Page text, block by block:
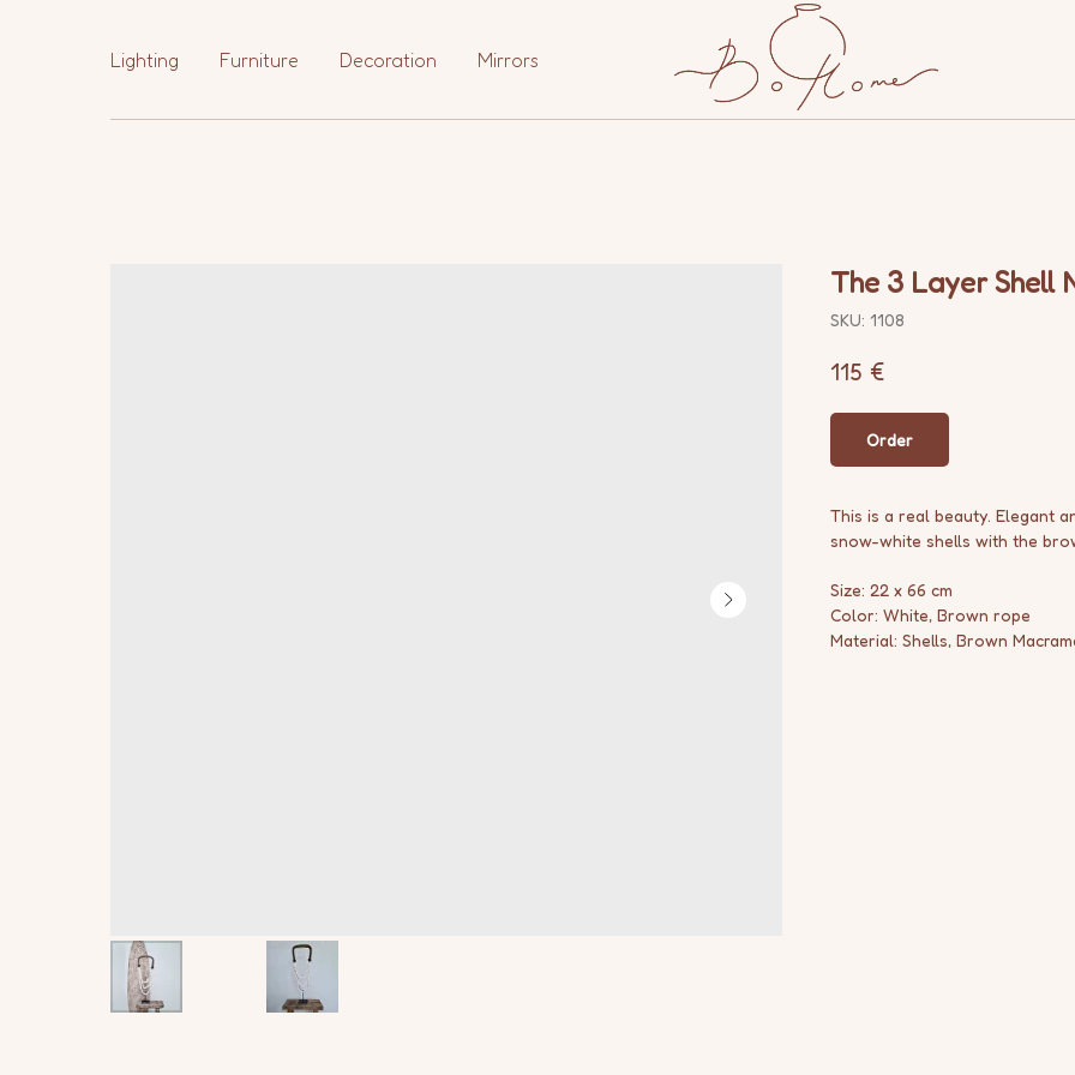
Lighting Furniture Decoration Mirrors
The 3 Layer Shell
SKU: 1108
115 €
Order
This is a real beauty. Elegant
snow-white shells with the
Size: 22 x 66 cm
Color: White, Brown rope
Material: Shells, Brown